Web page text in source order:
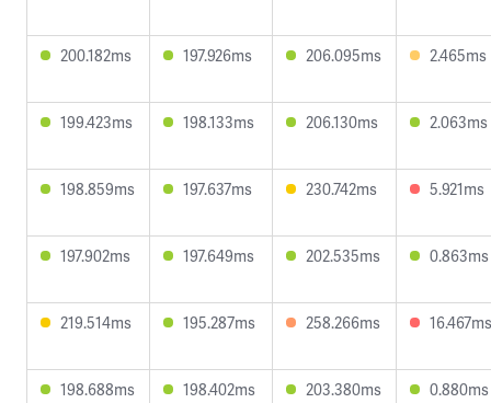
200.182ms 197.926ms 206.095ms 2.465ms
199.423ms 198.133ms 206.130ms 2.063ms
198.859ms 197.637ms 230.742ms 5.921ms
197.902ms 197.649ms 202.535ms 0.863ms
219.514ms 195.287ms 258.266ms 16.467ms
198.688ms 198.402ms 203.380ms 0.880ms